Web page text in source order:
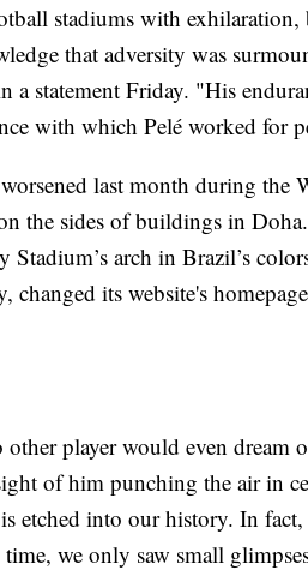
stadiums with exhilaration,
that adversity was
a statement Friday. "His
with which Pelé worked for
last month during the
on the sides of buildings in
Stadium’s arch in Brazil’s
changed its website's
player would even dream
of him punching the air in
etched into our history. In fact,
we only saw small